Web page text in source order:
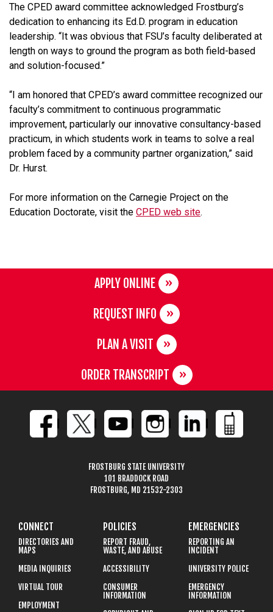
The CPED award committee acknowledged Frostburg’s
dedication to enhancing its Ed.D. program in education
leadership. “It was obvious that FSU’s faculty deliberated at
length on ways to ground the program as both field-based
and solution-focused.”
“I am honored that CPED’s award committee recognized our
faculty’s commitment to continuous programmatic
improvement, particularly our innovative consultancy-based
practicum, in which students work in teams to solve a real
problem faced by a community partner organization,” said
Dr. Hurst.
For more information on the Carnegie Project on the
Education Doctorate, visit the CPED web site.
APPLY ONLINE
REQUEST INFO
PLAN A VISIT
ORDER TRANSCRIPT
FROSTBURG STATE UNIVERSITY
101 BRADDOCK ROAD
FROSTBURG, MD 21532-2303
CONNECT
DIRECTORIES AND
MAPS
MEDIA INQUIRIES
VIRTUAL TOUR
EMPLOYMENT
POLICIES
REPORT FRAUD,
WASTE, AND ABUSE
ACCESSIBILITY
CONSUMER
INFORMATION
EMERGENCIES
REPORTING AN
INCIDENT
UNIVERSITY POLICE
EMERGENCY
INFORMATION